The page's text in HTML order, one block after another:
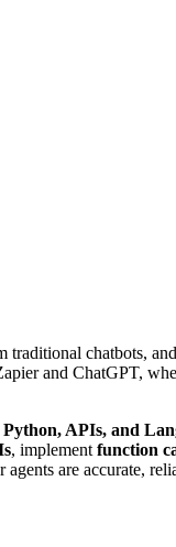
traditional chatbots,
and ChatGPT,
Python, APIs, and
, implement function
agents are accurate,